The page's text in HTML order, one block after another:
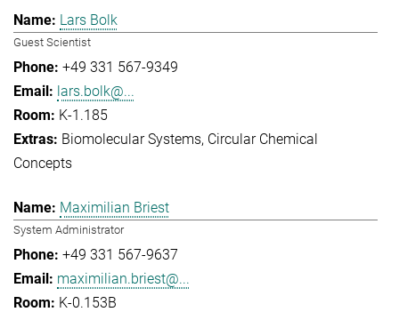
Lars Bolk
Guest Scientist
+49 331 567-9349
lars.bolk@...
K-1.185
Biomolecular Systems Circular Chemical
Concepts
Maximilian Briest
System Administrator
+49 331 567-9637
maximilian.briest@...
K-0.153B